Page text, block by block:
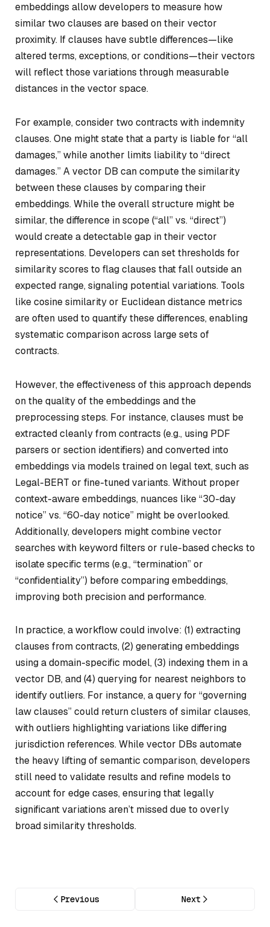
embeddings allow developers to measure how
similar two clauses are based on their vector
proximity. If clauses have subtle differences—like
altered terms, exceptions, or conditions—their vectors
will reflect those variations through measurable
distances in the vector space.
For example, consider two contracts with indemnity
clauses. One might state that a party is liable for “all
damages,” while another limits liability to “direct
damages.” A vector DB can compute the similarity
between these clauses by comparing their
embeddings. While the overall structure might be
similar, the difference in scope (“all” vs. “direct”)
would create a detectable gap in their vector
representations. Developers can set thresholds for
similarity scores to flag clauses that fall outside an
expected range, signaling potential variations. Tools
like cosine similarity or Euclidean distance metrics
are often used to quantify these differences, enabling
systematic comparison across large sets of
contracts.
However, the effectiveness of this approach depends
on the quality of the embeddings and the
preprocessing steps. For instance, clauses must be
extracted cleanly from contracts (e.g., using PDF
parsers or section identifiers) and converted into
embeddings via models trained on legal text, such as
Legal-BERT or fine-tuned variants. Without proper
context-aware embeddings, nuances like “30-day
notice” vs. “60-day notice” might be overlooked.
Additionally, developers might combine vector
searches with keyword filters or rule-based checks to
isolate specific terms (e.g., “termination” or
“confidentiality”) before comparing embeddings,
improving both precision and performance.
In practice, a workflow could involve: (1) extracting
clauses from contracts, (2) generating embeddings
using a domain-specific model, (3) indexing them in a
vector DB, and (4) querying for nearest neighbors to
identify outliers. For instance, a query for “governing
law clauses” could return clusters of similar clauses,
with outliers highlighting variations like differing
jurisdiction references. While vector DBs automate
the heavy lifting of semantic comparison, developers
still need to validate results and refine models to
account for edge cases, ensuring that legally
significant variations aren’t missed due to overly
broad similarity thresholds.
Previous Next